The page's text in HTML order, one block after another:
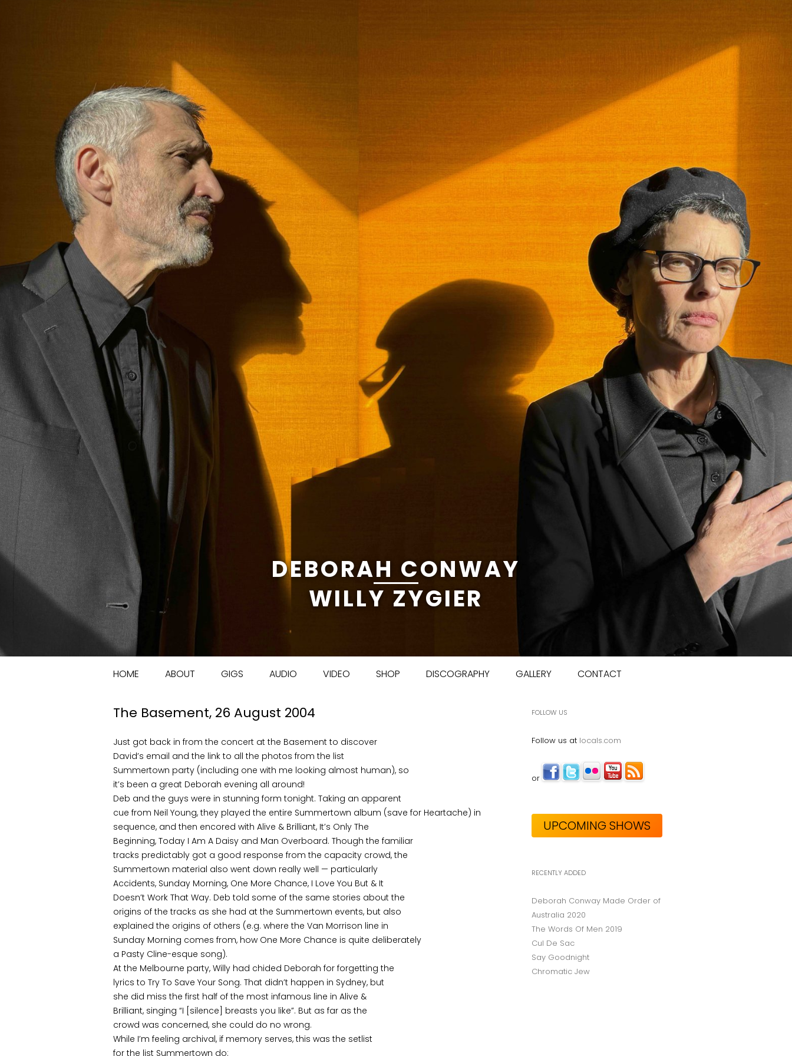
DEBORAH CONWAY
WILLY ZYGIER
HOME ABOUT GIGS AUDIO VIDEO SHOP DISCOGRAPHY GALLERY CONTACT
The Basement, 26 August 2004
Just got back in from the concert at the Basement to discover
David’s email and the link to all the photos from the list
Summertown party (including one with me looking almost human), so
it’s been a great Deborah evening all around!
Deb and the guys were in stunning form tonight. Taking an apparent
cue from Neil Young, they played the entire Summertown album (save for Heartache) in
sequence, and then encored with Alive & Brilliant, It’s Only The
Beginning, Today I Am A Daisy and Man Overboard. Though the familiar
tracks predictably got a good response from the capacity crowd, the
Summertown material also went down really well — particularly
Accidents, Sunday Morning, One More Chance, I Love You But & It
Doesn’t Work That Way. Deb told some of the same stories about the
origins of the tracks as she had at the Summertown events, but also
explained the origins of others (e.g. where the Van Morrison line in
Sunday Morning comes from, how One More Chance is quite deliberately
a Pasty Cline-esque song).
At the Melbourne party, Willy had chided Deborah for forgetting the
lyrics to Try To Save Your Song. That didn’t happen in Sydney, but
she did miss the first half of the most infamous line in Alive &
Brilliant, singing “I [silence] breasts you like”. But as far as the
crowd was concerned, she could do no wrong.
While I’m feeling archival, if memory serves, this was the setlist
for the list Summertown do:
FOLLOW US
Follow us at locals.com
or
UPCOMING SHOWS
RECENTLY ADDED
Deborah Conway Made Order of
Australia 2020
The Words Of Men 2019
Cul De Sac
Say Goodnight
Chromatic Jew